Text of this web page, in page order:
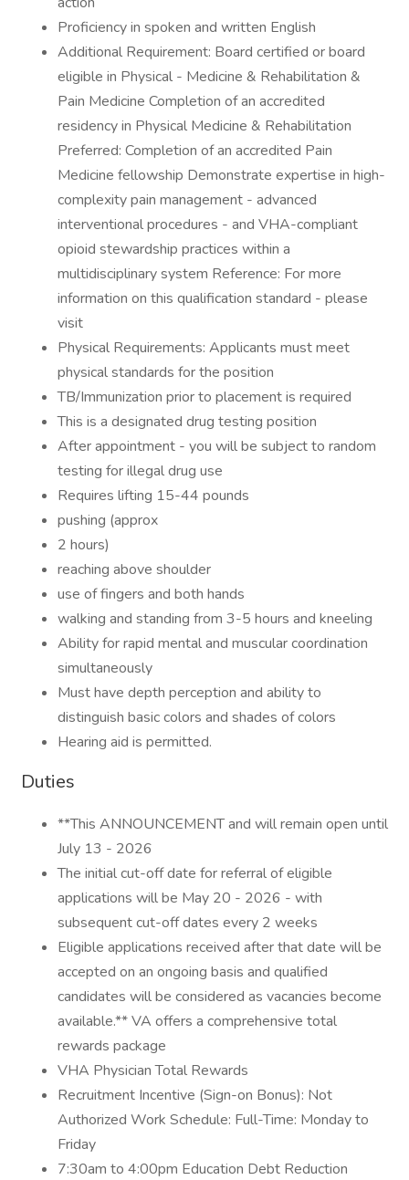
Proficiency in spoken and written English
Additional Requirement: Board certified or board
eligible in Physical - Medicine & Rehabilitation &
Pain Medicine Completion of an accredited
residency in Physical Medicine & Rehabilitation
Preferred: Completion of an accredited Pain
Medicine fellowship Demonstrate expertise in high-
complexity pain management - advanced
interventional procedures - and VHA-compliant
opioid stewardship practices within a
multidisciplinary system Reference: For more
information on this qualification standard - please
visit
Physical Requirements: Applicants must meet
physical standards for the position
TB/Immunization prior to placement is required
This is a designated drug testing position
After appointment - you will be subject to random
testing for illegal drug use
Requires lifting 15-44 pounds
pushing (approx
2 hours)
reaching above shoulder
use of fingers and both hands
walking and standing from 3-5 hours and kneeling
Ability for rapid mental and muscular coordination
simultaneously
Must have depth perception and ability to
distinguish basic colors and shades of colors
Hearing aid is permitted.
Duties
**This ANNOUNCEMENT and will remain open until
July 13 - 2026
The initial cut-off date for referral of eligible
applications will be May 20 - 2026 - with
subsequent cut-off dates every 2 weeks
Eligible applications received after that date will be
accepted on an ongoing basis and qualified
candidates will be considered as vacancies become
available.** VA offers a comprehensive total
rewards package
VHA Physician Total Rewards
Recruitment Incentive (Sign-on Bonus): Not
Authorized Work Schedule: Full-Time: Monday to
Friday
7:30am to 4:00pm Education Debt Reduction